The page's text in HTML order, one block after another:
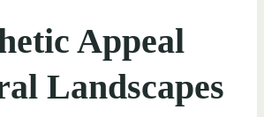
Appeal
Landscapes